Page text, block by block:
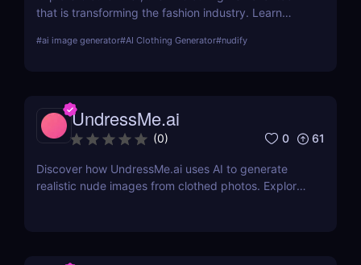
that is transforming the fashion industry. Learn
from the competition.
#ai image generator#AI Clothing Generator#nudify
UndressMe.ai
(0) 0 61
Discover how UndressMe.ai uses AI to generate
realistic nude images from clothed photos. Explore